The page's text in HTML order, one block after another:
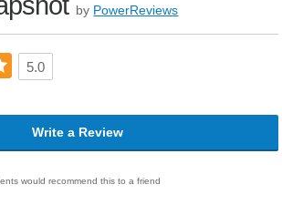
by PowerReviews
5.0
Write a Review
would recommend this to a friend